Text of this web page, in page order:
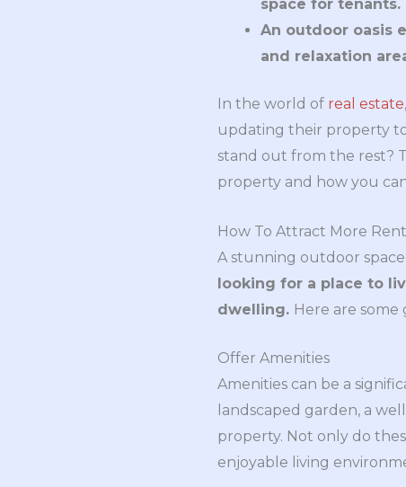
space for tenants.
An outdoor oasis
and relaxation
In the world of real estate
updating their property
stand out from the rest?
property and how you
How To Attract More
A stunning outdoor
looking for a place to
dwelling. Here are
Offer Amenities
Amenities can be a
landscaped garden, a
property. Not only do
enjoyable living